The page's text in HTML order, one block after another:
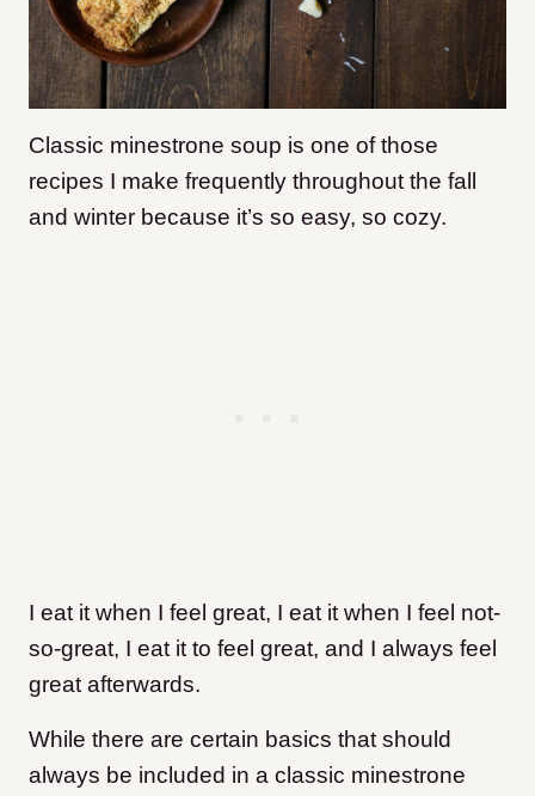
Classic minestrone soup is one of those
recipes I make frequently throughout the fall
and winter because it’s so easy, so cozy.
I eat it when I feel great, I eat it when I feel not-
so-great, I eat it to feel great, and I always feel
great afterwards.
While there are certain basics that should
always be included in a classic minestrone